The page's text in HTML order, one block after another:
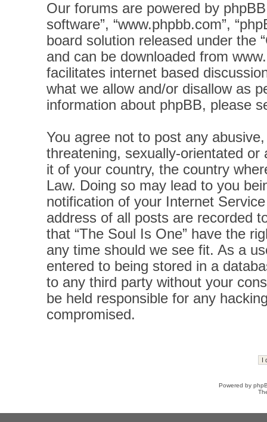
Our forums are powered by phpBB
software”, “www.phpbb.com”,
board solution released under the “
and can be downloaded from
facilitates internet based
what we allow and/or disallow as
information about phpBB, please
You agree not to post any
threatening, sexually-orientated
it of your country, the country
Law. Doing so may lead to you
notification of your Internet
address of all posts are recorded
that “The Soul Is One” have the
any time should we see fit. As a
entered to being stored in a
to any third party without your
be held responsible for any
compromised.
Powered by